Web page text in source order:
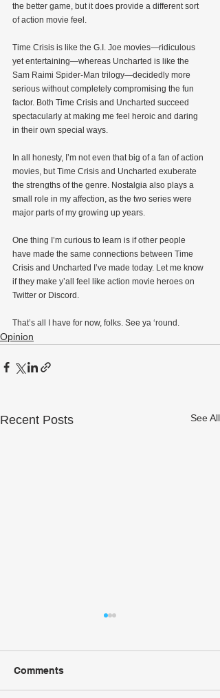
the better game, but it does provide a different sort
of action movie feel.
Time Crisis is like the G.I. Joe movies—ridiculous
yet entertaining—whereas Uncharted is like the
Sam Raimi Spider-Man trilogy—decidedly more
serious without completely compromising the fun
factor. Both Time Crisis and Uncharted succeed
spectacularly at making me feel heroic and daring
in their own special ways.
In all honesty, I’m not even that big of a fan of action
movies, but Time Crisis and Uncharted exuberate
the strengths of the genre. Nostalgia also plays a
small role in my affection, as the two series were
major parts of my growing up years.
One thing I’m curious to learn is if other people
have made the same connections between Time
Crisis and Uncharted I’ve made today. Let me know
if they make y’all feel like action movie heroes on
Twitter or Discord.
That’s all I have for now, folks. See ya ‘round.
Opinion
Recent Posts See All
Comments